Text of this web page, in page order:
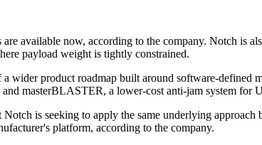
available now, according to the company. Notch is
payload weight is tightly constrained.
wider product roadmap built around software-defined
masterBLASTER, a lower-cost anti-jam system for
Notch is seeking to apply the same underlying
platform, according to the company.